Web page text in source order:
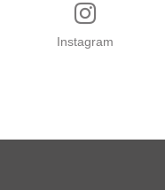
Instagram